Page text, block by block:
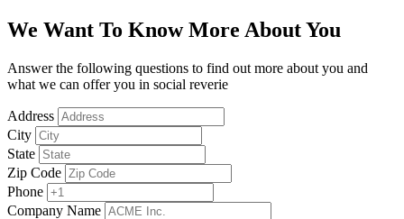
We Want To Know More About You
Answer the following questions to find out more about you and
what we can offer you in social reverie
Address
City
State
Zip Code
Phone
Company Name